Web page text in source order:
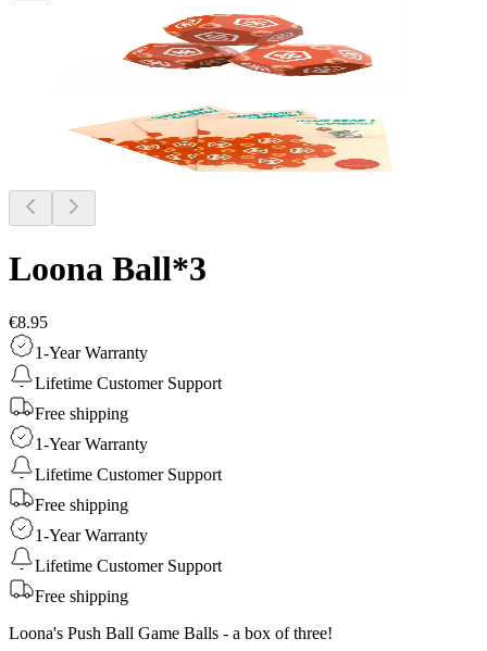
Loona Ball*3
€8.95
1-Year Warranty
Lifetime Customer Support
Free shipping
1-Year Warranty
Lifetime Customer Support
Free shipping
1-Year Warranty
Lifetime Customer Support
Free shipping
Loona's Push Ball Game Balls - a box of three!